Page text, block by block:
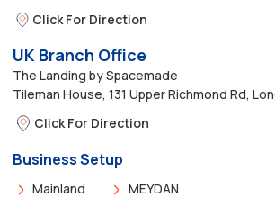
Click For Direction
UK Branch Office
The Landing by Spacemade
Tileman House, 131 Upper Richmond Rd,
Click For Direction
Business Setup
Mainland
MEYDAN